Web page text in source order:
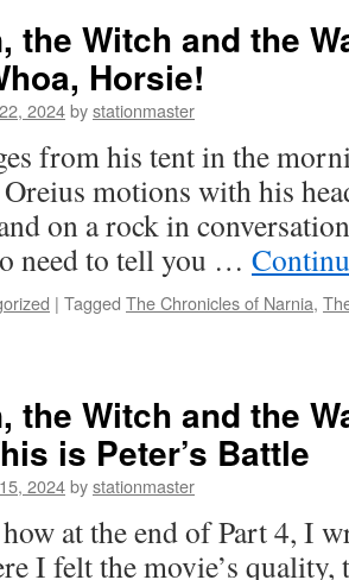
the Witch and the
Horsie!
2024bystationmaster
from his tent in the
motions with his
on a rock in
need to tell you …
| Tagged The Chronicles of Narnia,
the Witch and the
is Peter’s Battle
2024bystationmaster
at the end of Part 4, I
I felt the movie’s